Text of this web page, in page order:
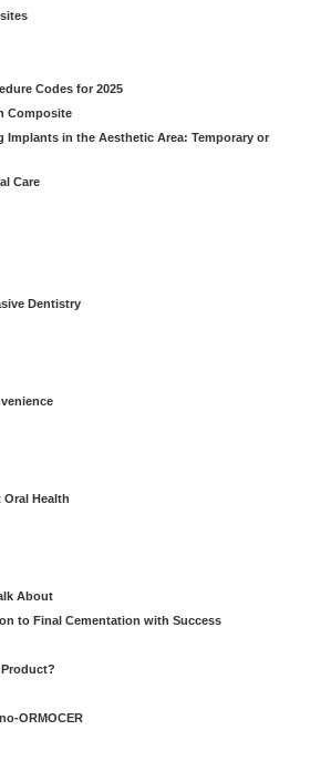
Codes for 2025
Composite
in the Aesthetic Area: Temporary or
Care
Dentistry
Health
About
to Final Cementation with Success
ORMOCER